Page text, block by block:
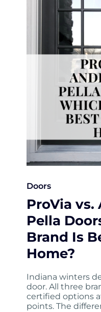
Doors
ProVia vs.
Pella
Brand Is
Home?
Indiana winters
door. All three
certified options
points. The